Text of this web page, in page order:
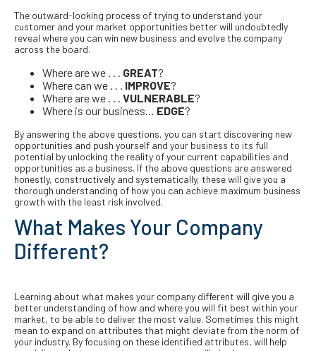
The outward-looking process of trying to understand your
customer and your market opportunities better will undoubtedly
reveal where you can win new business and evolve the company
across the board.
Where are we . . . GREAT?
Where can we . . . IMPROVE?
Where are we . . . VULNERABLE?
Where is our business… EDGE?
By answering the above questions, you can start discovering new
opportunities and push yourself and your business to its full
potential by unlocking the reality of your current capabilities and
opportunities as a business. If the above questions are answered
honestly, constructively and systematically, these will give you a
thorough understanding of how you can achieve maximum business
growth with the least risk involved.
What Makes Your Company
Different?
Learning about what makes your company different will give you a
better understanding of how and where you will fit best within your
market, to be able to deliver the most value. Sometimes this might
mean to expand on attributes that might deviate from the norm of
your industry. By focusing on these identified attributes, will help